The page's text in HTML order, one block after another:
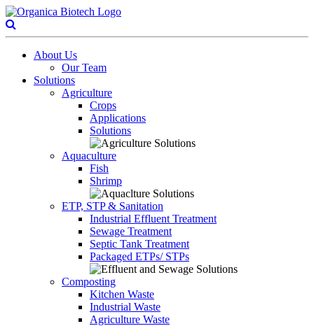
About Us
Our Team
Solutions
Agriculture
Crops
Applications
Solutions
Aquaculture
Fish
Shrimp
ETP, STP & Sanitation
Industrial Effluent Treatment
Sewage Treatment
Septic Tank Treatment
Packaged ETPs/ STPs
Composting
Kitchen Waste
Industrial Waste
Agriculture Waste